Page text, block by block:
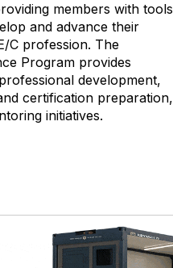
members with tools
and advance their
C profession. The
Program provides
development,
certification preparation,
initiatives.